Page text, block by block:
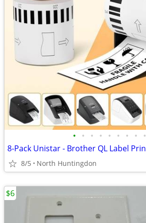
• • • • • • • • •
8/5 North Huntingdon
$6